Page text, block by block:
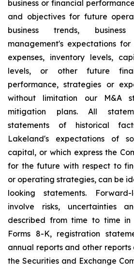
business or financial
and objectives for future
business trends,
management's expectations for
expenses, inventory levels,
levels, or other future
performance, strategies or
without limitation our M&A
mitigation plans. All
statements of historical
Lakeland's expectations of
capital, or which express the
for the future with respect to
or operating strategies, can be
looking statements. Forward-
involve risks, uncertainties
described from time to time in
Forms 8-K, registration
annual reports and other
the Securities and Exchange